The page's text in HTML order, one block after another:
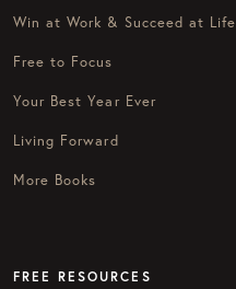
Win at Work & Succeed at Life
Free to Focus
Your Best Year Ever
Living Forward
More Books
FREE RESOURCES